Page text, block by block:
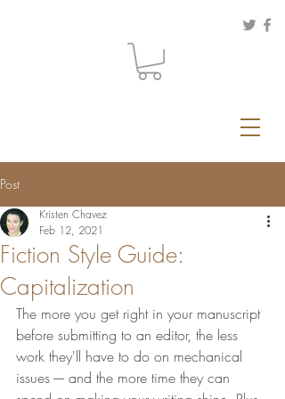
Post
Fiction Style Guide:
Capitalization
Kristen Chavez
Feb 12, 2021
The more you get right in your manuscript
before submitting to an editor, the less
work they'll have to do on mechanical
issues ---- and the more time they can